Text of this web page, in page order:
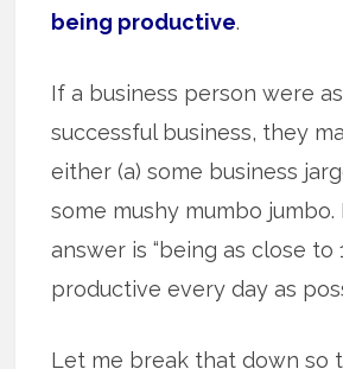
being productive.
If a business person were
successful business, they
either (a) some business
some mushy mumbo
answer is “being as close to
productive every day as
Let me break that down so